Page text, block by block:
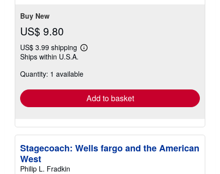
Buy New
US$ 9.80
US$ 3.99 shipping
Learn
shipping
Ships within U.S.A.
Quantity: 1 available
Add to basket
Stagecoach: Wells fargo and the American
West
Philip L. Fradkin